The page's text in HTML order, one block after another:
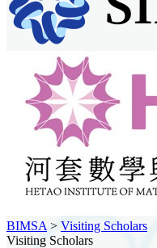
BIMSA > Visiting Scholars
Visiting Scholars